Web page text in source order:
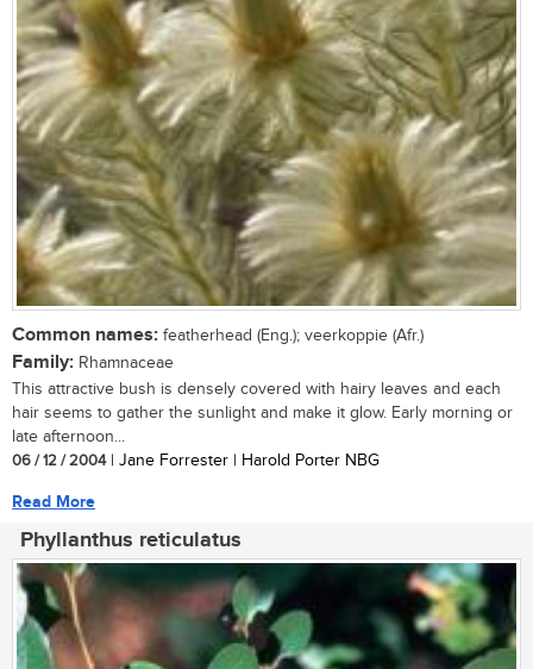
Common names: featherhead (Eng.); veerkoppie (Afr.)
Family: Rhamnaceae
This attractive bush is densely covered with hairy leaves and each
hair seems to gather the sunlight and make it glow. Early morning or
late afternoon...
06 / 12 / 2004| Jane Forrester | Harold Porter NBG
Read More
Phyllanthus reticulatus